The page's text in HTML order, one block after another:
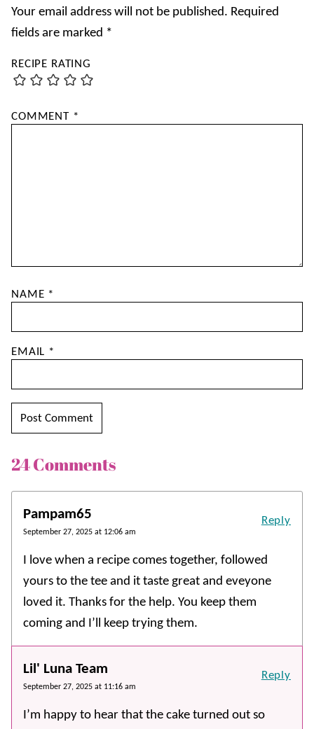
Your email address will not be published. Required
fields are marked *
RECIPE RATING
COMMENT *
NAME *
EMAIL *
24 Comments
Pampam65
September 27, 2025 at 12:06 am
I love when a recipe comes together, followed
yours to the tee and it taste great and eveyone
loved it. Thanks for the help. You keep them
coming and I’ll keep trying them.
Reply
Lil' Luna Team
September 27, 2025 at 11:16 am
I’m happy to hear that the cake turned out so
Reply